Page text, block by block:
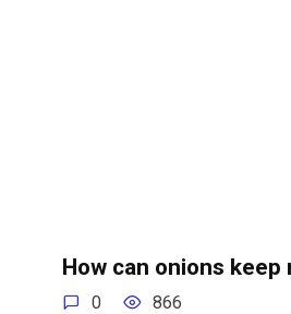
How can onions keep
0 866